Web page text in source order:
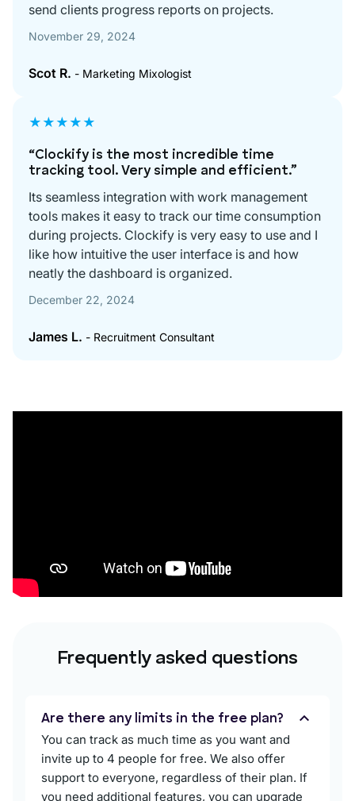
send clients progress reports on projects.
November 29, 2024
Scot R. - Marketing Mixologist
★★★★★
“Clockify is the most incredible time
tracking tool. Very simple and efficient.”
Its seamless integration with work management
tools makes it easy to track our time consumption
during projects. Clockify is very easy to use and I
like how intuitive the user interface is and how
neatly the dashboard is organized.
December 22, 2024
James L. - Recruitment Consultant
Frequently asked questions
Are there any limits in the free plan?
You can track as much time as you want and
invite up to 4 people for free. We also offer
support to everyone, regardless of their plan. If
you need additional features, you can upgrade